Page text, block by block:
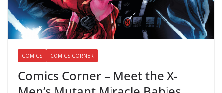
COMICS COMICS CORNER
Comics Corner – Meet the X-